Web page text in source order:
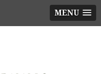
MENU